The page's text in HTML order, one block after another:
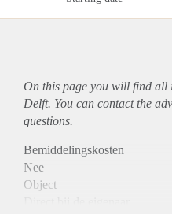
On this page you will find
Delft. You can contact the
questions.
Bemiddelingskosten
Nee
Object